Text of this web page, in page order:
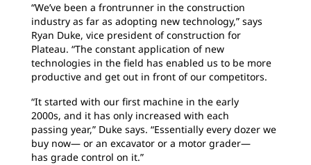
“We’ve been a frontrunner in the construction
industry as far as adopting new technology,” says
Ryan Duke, vice president of construction for
Plateau. “The constant application of new
technologies in the field has enabled us to be more
productive and get out in front of our competitors.
“It started with our first machine in the early
2000s, and it has only increased with each
passing year,” Duke says. “Essentially every dozer we
buy now— or an excavator or a motor grader—
has grade control on it.”